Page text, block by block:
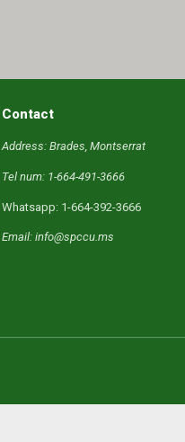
Contact
Address: Brades, Montserrat
Tel num: 1-664-491-3666
Whatsapp: 1-664-392-3666
Email: info@spccu.ms